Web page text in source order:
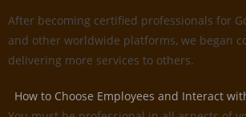
After becoming certified professionals for
and other worldwide platforms, we began
delivering more services to others.
How to Choose Employees and Interact